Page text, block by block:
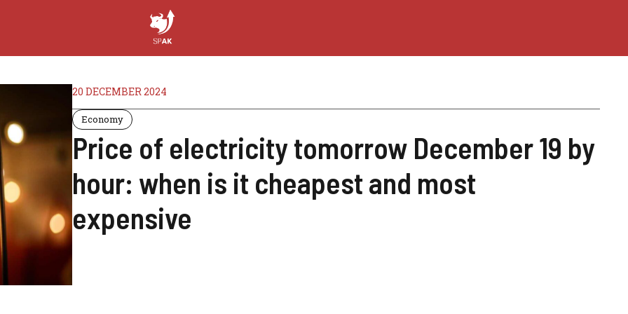
20 DECEMBER 2024
Economy
Price of electricity tomorrow December 19 by
hour: when is it cheapest and most
expensive